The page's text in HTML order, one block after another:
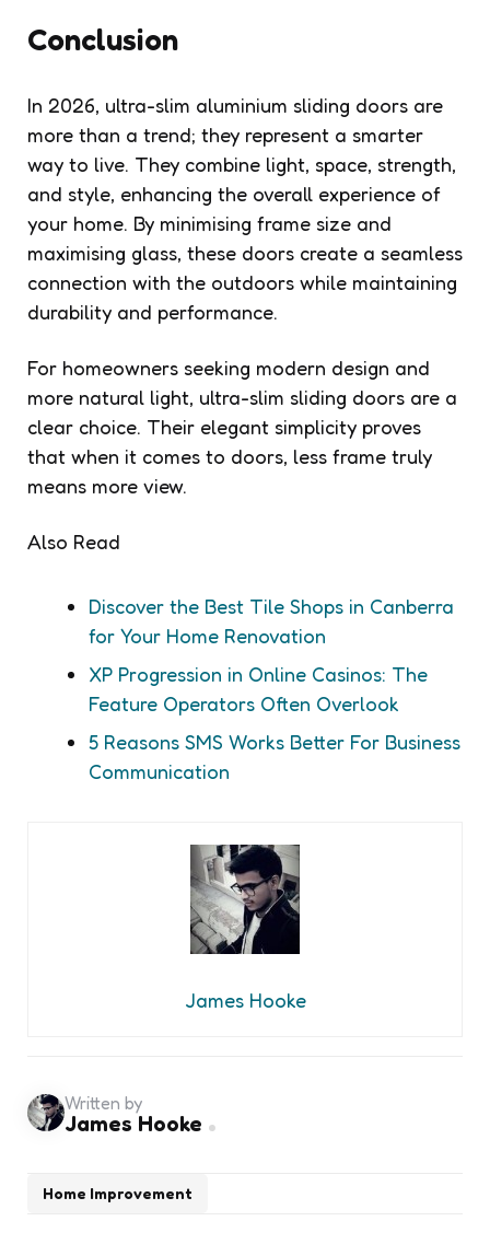
Conclusion
In 2026, ultra-slim aluminium sliding doors are
more than a trend; they represent a smarter
way to live. They combine light, space, strength,
and style, enhancing the overall experience of
your home. By minimising frame size and
maximising glass, these doors create a seamless
connection with the outdoors while maintaining
durability and performance.
For homeowners seeking modern design and
more natural light, ultra-slim sliding doors are a
clear choice. Their elegant simplicity proves
that when it comes to doors, less frame truly
means more view.
Also Read
Discover the Best Tile Shops in Canberra
for Your Home Renovation
XP Progression in Online Casinos: The
Feature Operators Often Overlook
5 Reasons SMS Works Better For Business
Communication
James Hooke
Home Improvement
Written by
James Hooke